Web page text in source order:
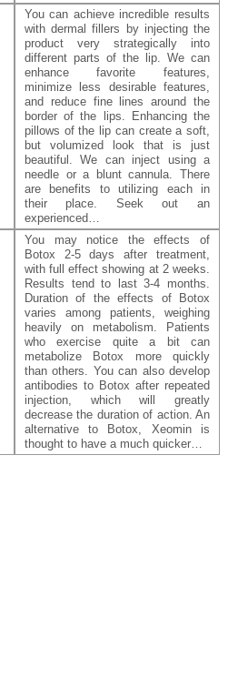
You can achieve incredible results
with dermal fillers by injecting the
product very strategically into
different parts of the lip. We can
enhance favorite features,
minimize less desirable features,
and reduce fine lines around the
border of the lips. Enhancing the
pillows of the lip can create a soft,
but volumized look that is just
beautiful. We can inject using a
needle or a blunt cannula. There
are benefits to utilizing each in
their place. Seek out an
experienced…
You may notice the effects of
Botox 2-5 days after treatment,
with full effect showing at 2 weeks.
Results tend to last 3-4 months.
Duration of the effects of Botox
varies among patients, weighing
heavily on metabolism. Patients
who exercise quite a bit can
metabolize Botox more quickly
than others. You can also develop
antibodies to Botox after repeated
injection, which will greatly
decrease the duration of action. An
alternative to Botox, Xeomin is
thought to have a much quicker…